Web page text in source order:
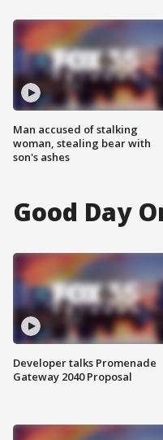
Man accused of stalking
woman, stealing bear with
son's ashes
Good Day
Developer talks Promenade
Gateway 2040 Proposal